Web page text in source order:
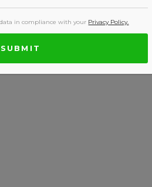
in compliance with your Privacy Policy.
SUBMIT